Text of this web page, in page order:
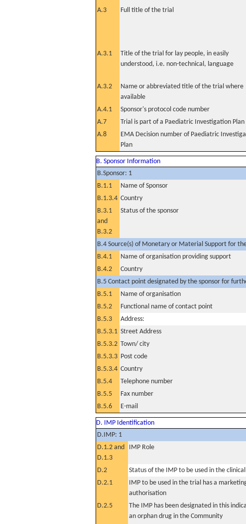
A.3
Full title of the trial
A.3.1
Title of the trial for lay people, in easily
understood, i.e. non-technical, language
A.3.2
Name or abbreviated title of the trial where
available
A.4.1 Sponsor's protocol code number
A.7
Trial is part of a Paediatric Investigation Plan
A.8
EMA Decision number of Paediatric
Plan
B. Sponsor Information
B.Sponsor: 1
B.1.1
Name of Sponsor
B.1.3.4 Country
B.3.1
and
B.3.2
Status of the sponsor
B.4 Source(s) of Monetary or Material Support for
B.4.1
Name of organisation providing support
B.4.2
Country
B.5 Contact point designated by the sponsor for
B.5.1
Name of organisation
B.5.2
Functional name of contact point
B.5.3
Address:
B.5.3.1 Street Address
B.5.3.2 Town/ city
B.5.3.3 Post code
B.5.3.4 Country
B.5.4
Telephone number
B.5.5
Fax number
B.5.6
E-mail
D. IMP Identification
D.IMP: 1
D.1.2 and
D.1.3
IMP Role
D.2
Status of the IMP to be used in the
D.2.1
IMP to be used in the trial has a
authorisation
D.2.5
The IMP has been designated in this
an orphan drug in the Community